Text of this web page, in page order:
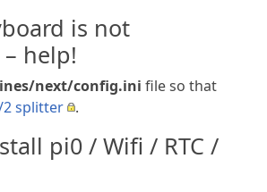
is not
help!
next/config.ini file so that
2 splitter .
pi0 / Wifi / RTC /